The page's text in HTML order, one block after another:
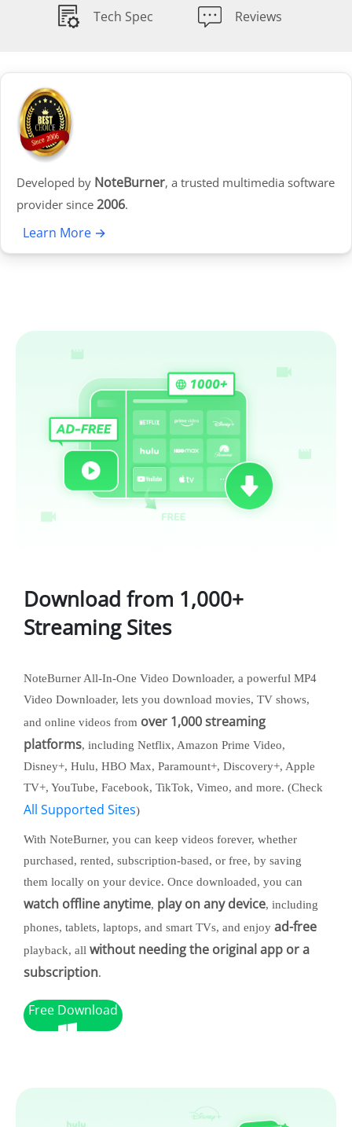
Tech Spec Reviews
Developed by NoteBurner, a trusted multimedia software
provider since 2006.
Learn More →
Download from 1,000+
Streaming Sites
NoteBurner All-In-One Video Downloader, a powerful MP4
Video Downloader, lets you download movies, TV shows,
and online videos from over 1,000 streaming
platforms, including Netflix, Amazon Prime Video,
Disney+, Hulu, HBO Max, Paramount+, Discovery+, Apple
TV+, YouTube, Facebook, TikTok, Vimeo, and more. (Check
All Supported Sites)
With NoteBurner, you can keep videos forever, whether
purchased, rented, subscription-based, or free, by saving
them locally on your device. Once downloaded, you can
watch offline anytime, play on any device, including
phones, tablets, laptops, and smart TVs, and enjoy ad-free
playback, all without needing the original app or a
subscription.
Free Download